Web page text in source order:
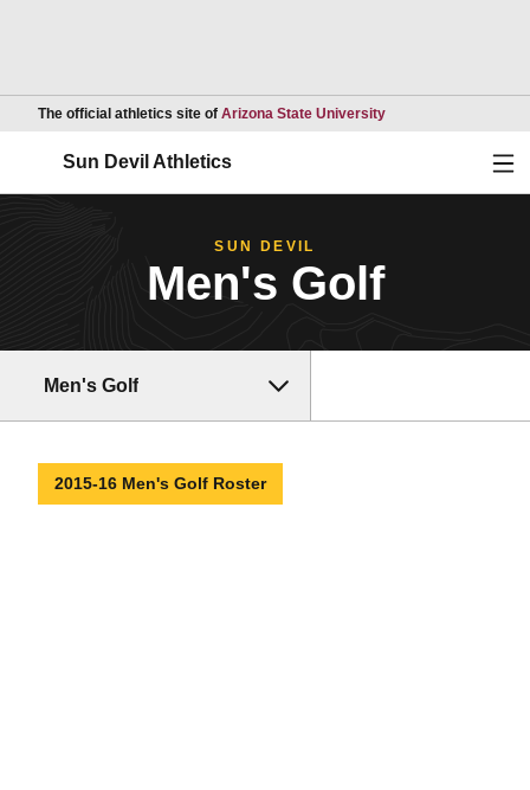
The official athletics site of Arizona State UniversityOpens in a new
Sun Devil Athletics
SUN DEVIL
Men's Golf
Men's Golf
2015-16 Men's Golf Roster